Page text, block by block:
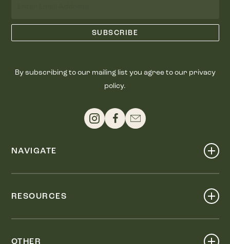
By subscribing to our mailing list you agree to our privacy
policy.
NAVIGATE
RESOURCES
OTHER